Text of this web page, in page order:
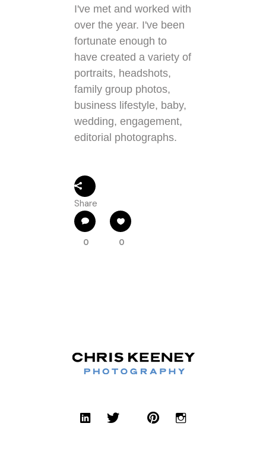
I've met and worked with
over the year. I've been
fortunate enough to
have created a variety of
portraits, headshots,
family group photos,
business lifestyle, baby,
wedding, engagement,
editorial photographs.
Share
0 0